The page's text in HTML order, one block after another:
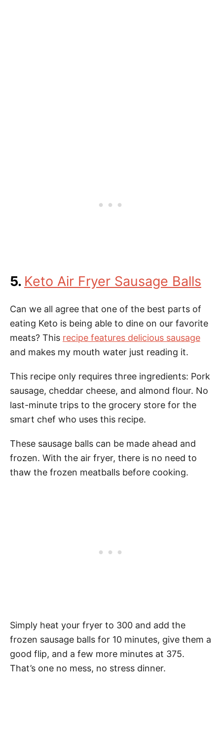
5. Keto Air Fryer Sausage Balls
Can we all agree that one of the best parts of
eating Keto is being able to dine on our favorite
meats? This recipe features delicious sausage
and makes my mouth water just reading it.
This recipe only requires three ingredients: Pork
sausage, cheddar cheese, and almond flour. No
last-minute trips to the grocery store for the
smart chef who uses this recipe.
These sausage balls can be made ahead and
frozen. With the air fryer, there is no need to
thaw the frozen meatballs before cooking.
Simply heat your fryer to 300 and add the
frozen sausage balls for 10 minutes, give them a
good flip, and a few more minutes at 375.
That’s one no mess, no stress dinner.